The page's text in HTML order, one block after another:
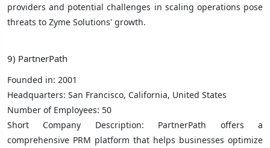
providers and potential challenges in scaling operations pose
threats to Zyme Solutions' growth.
9) PartnerPath
Founded in: 2001
Headquarters: San Francisco, California, United States
Number of Employees: 50
Short Company Description: PartnerPath offers a
comprehensive PRM platform that helps businesses optimize